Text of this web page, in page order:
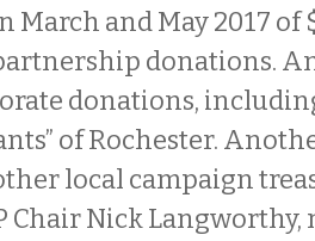
March and May 2017 of
donations.
donations,
of Rochester.
local campaign
Chair Nick Langworthy,